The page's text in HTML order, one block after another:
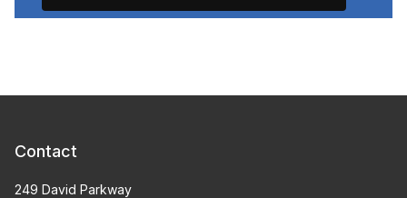
Contact
249 David Parkway